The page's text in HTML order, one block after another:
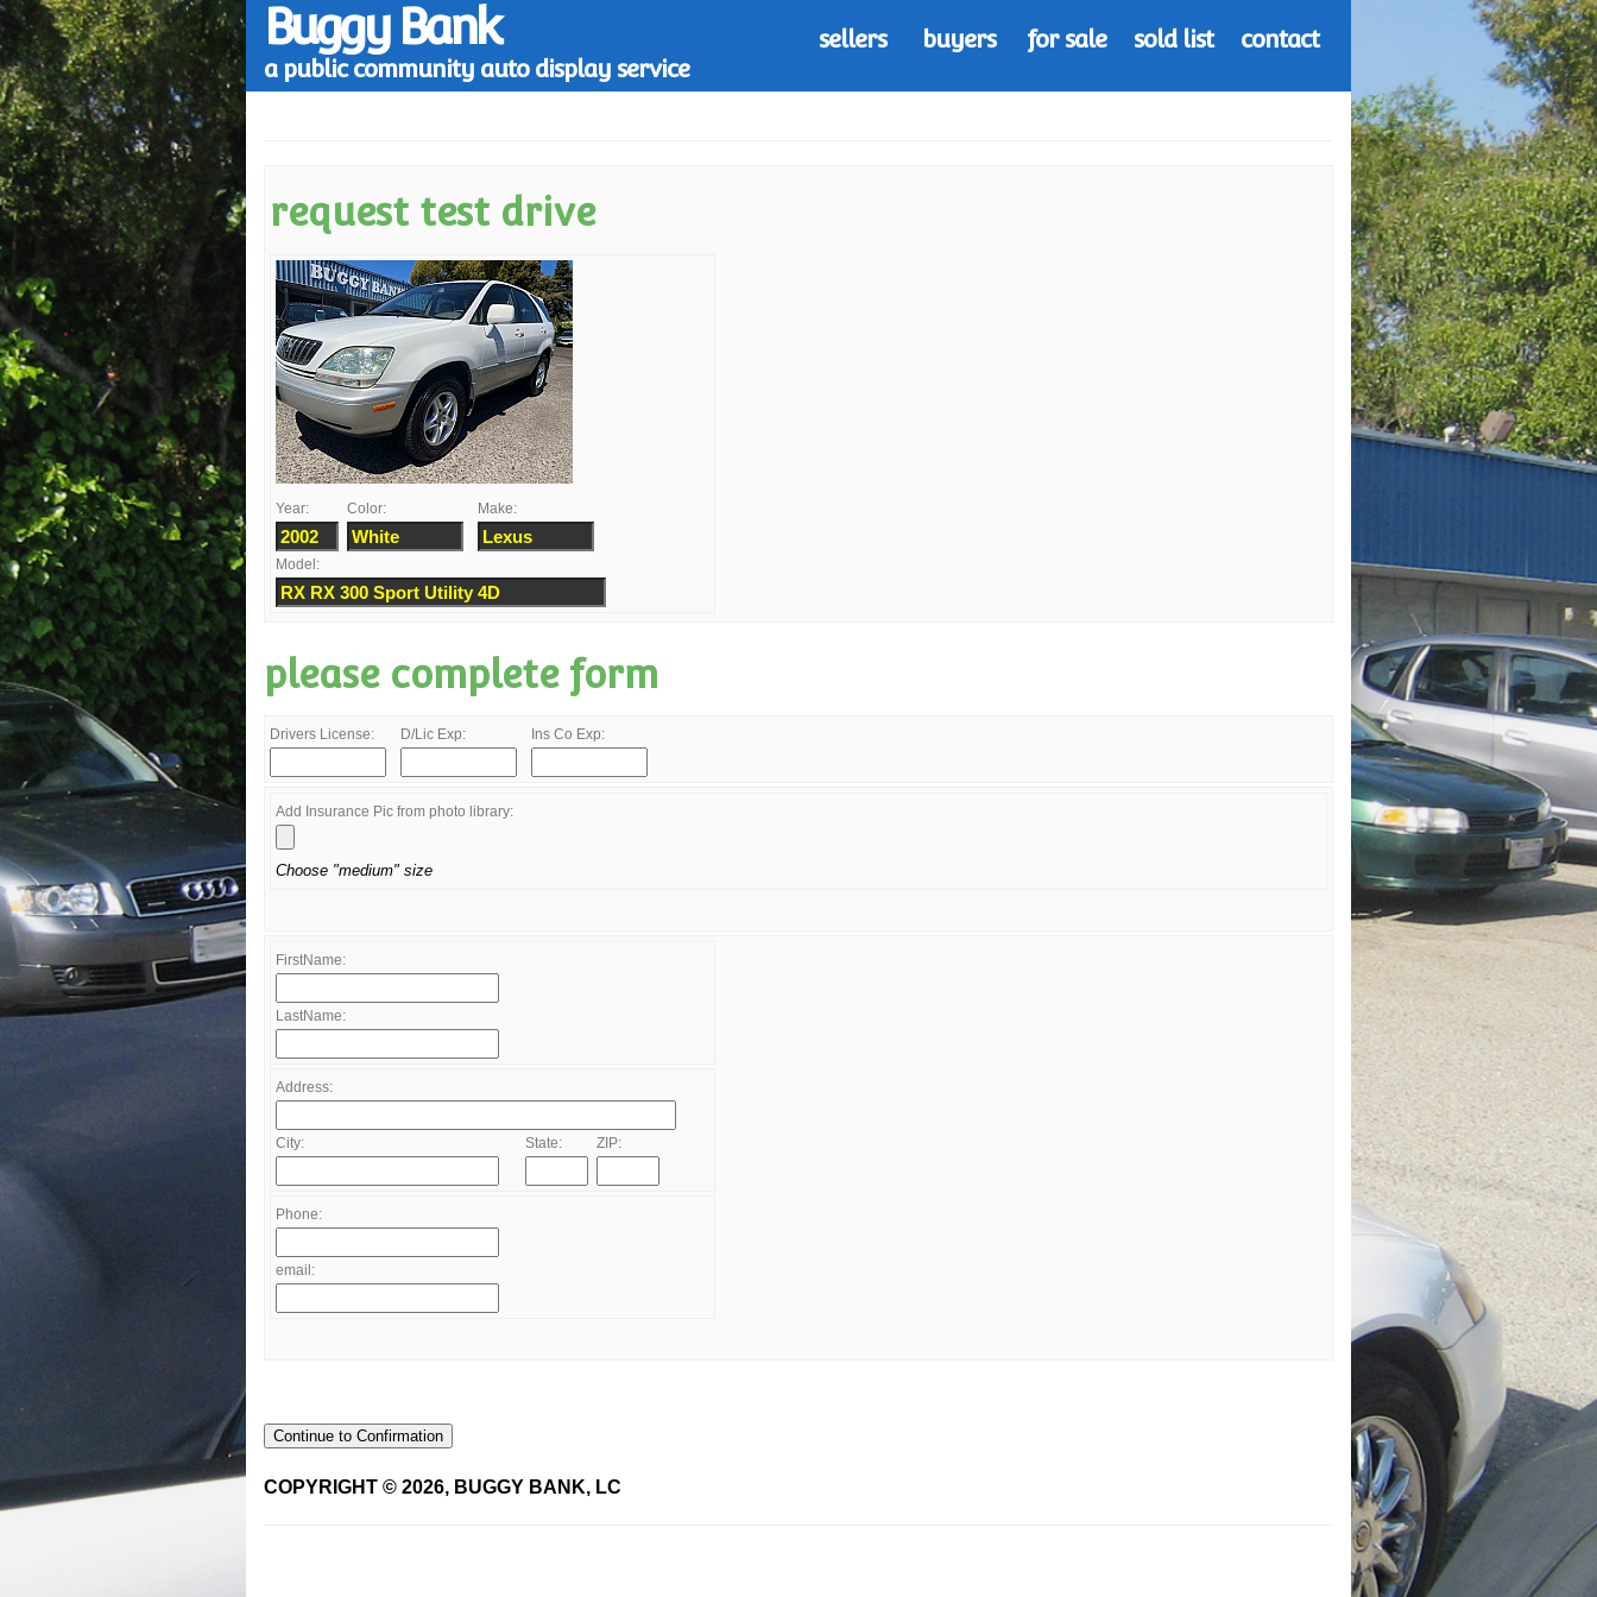
Buggy Bank
a public community auto display service
sellers buyers for sale sold list contact
request test drive
Year: Color: Make:
Model:
please complete form
Drivers License: D/Lic Exp: Ins Co Exp:
Add Insurance Pic from photo library:
Choose "medium" size
FirstName:
LastName:
Address:
City: State: ZIP:
Phone:
email:
Continue to Confirmation
COPYRIGHT © 2026, BUGGY BANK, LC